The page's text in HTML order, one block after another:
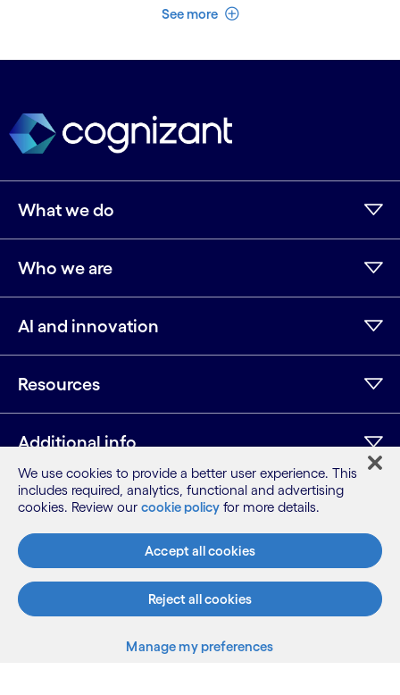
See more See less
What we do
Who we are
AI and innovation
Resources
Additional info
Instagram
Youtube
Sitemap
Terms
Privacy Notice
Cookie Notice
©2026 Cognizant, all rights reserved
We use cookies to provide a better user experience. This
includes required, analytics, functional and advertising
cookies. Review our cookie policy for more details.
Accept all cookies
Reject all cookies
Manage my preferences